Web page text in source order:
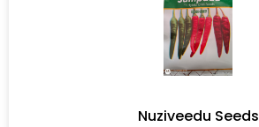
Nuziveedu Seeds